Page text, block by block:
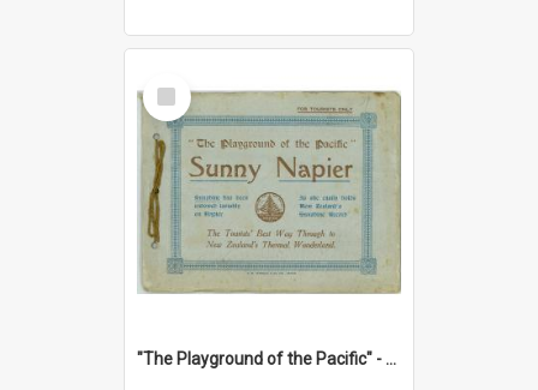
Select
Item
"The Playground of the Pacific" - Sunny Napier